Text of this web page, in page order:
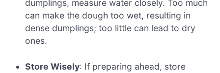
dumplings, measure water closely. Too much
can make the dough too wet, resulting in
dense dumplings; too little can lead to dry
ones.
Store Wisely: If preparing ahead, store